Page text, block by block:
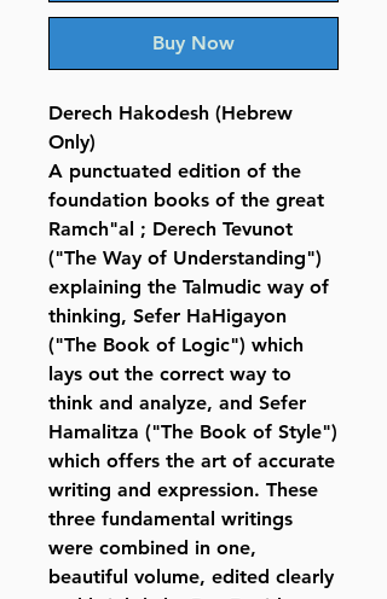
Buy Now
Derech Hakodesh (Hebrew
Only)
A punctuated edition of the
foundation books of the great
Ramch"al ; Derech Tevunot
("The Way of Understanding")
explaining the Talmudic way of
thinking, Sefer HaHigayon
("The Book of Logic") which
lays out the correct way to
think and analyze, and Sefer
Hamalitza ("The Book of Style")
which offers the art of accurate
writing and expression. These
three fundamental writings
were combined in one,
beautiful volume, edited clearly